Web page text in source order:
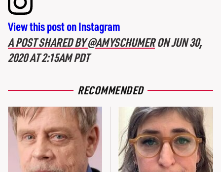
View this post on Instagram
A POST SHARED BY @AMYSCHUMERONJUN 30,
2020 AT 2:15AM PDT
RECOMMENDED